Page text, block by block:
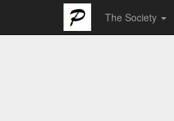
The Society